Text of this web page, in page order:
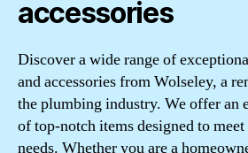
accessories
Discover a wide range of
and accessories from Wolseley, a
the plumbing industry. We offer an
of top-notch items designed to
needs. Whether you are a